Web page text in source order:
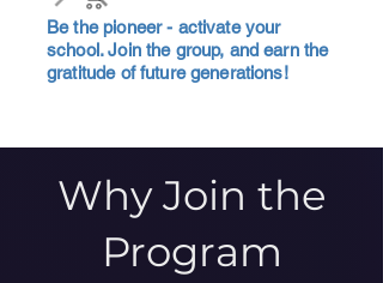
Be the pioneer - activate your
school. Join the group, and earn the
gratitude of future generations!
Why Join the
Program